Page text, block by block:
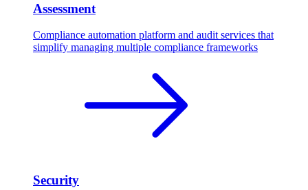
Assessment
Compliance automation platform and audit services that
simplify managing multiple compliance frameworks
Security